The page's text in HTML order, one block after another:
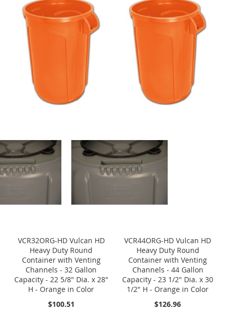
VCR32ORG-HD Vulcan HD
Heavy Duty Round
Container with Venting
Channels - 32 Gallon
Capacity - 22 5/8" Dia. x 28"
H - Orange in Color
$100.51
VCR44ORG-HD Vulcan HD
Heavy Duty Round
Container with Venting
Channels - 44 Gallon
Capacity - 23 1/2" Dia. x 30
1/2" H - Orange in Color
$126.96